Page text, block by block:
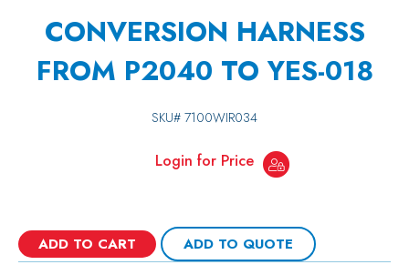
CONVERSION HARNESS
FROM P2040 TO YES-018
SKU# 7100WIR034
Login for Price
ADD TO CART ADD TO QUOTE